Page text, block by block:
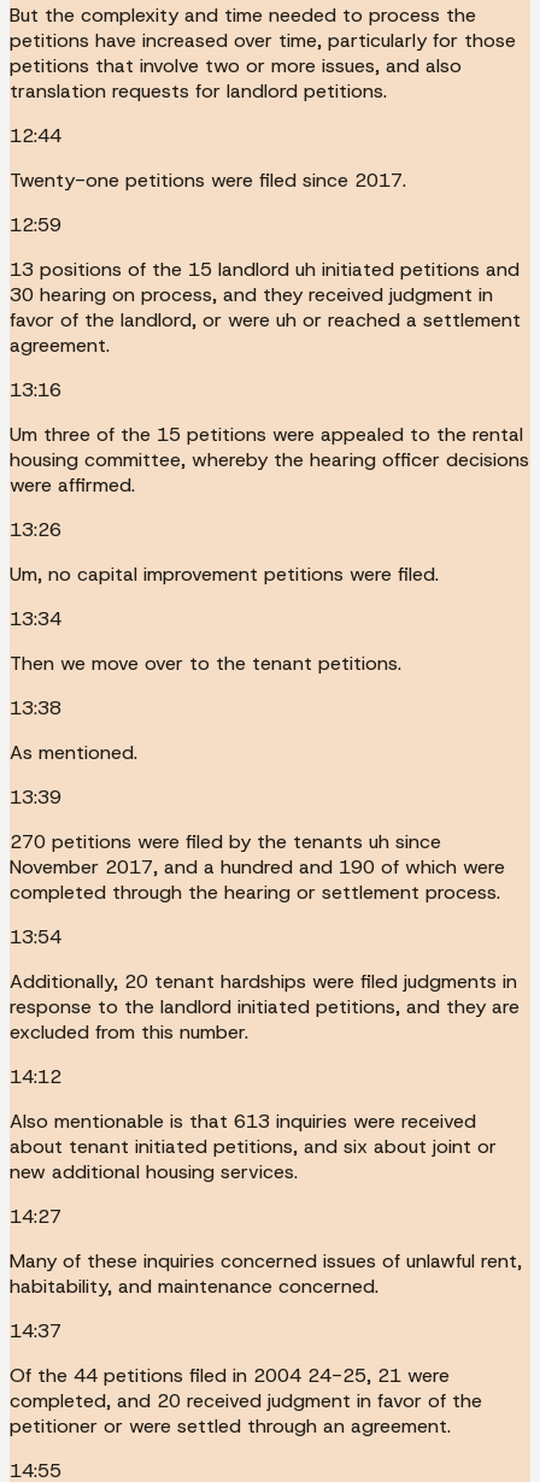
But the complexity and time needed to process the
petitions have increased over time, particularly for those
petitions that involve two or more issues, and also
translation requests for landlord petitions.
12:44
Twenty-one petitions were filed since 2017.
12:59
13 positions of the 15 landlord uh initiated petitions and
30 hearing on process, and they received judgment in
favor of the landlord, or were uh or reached a settlement
agreement.
13:16
Um three of the 15 petitions were appealed to the rental
housing committee, whereby the hearing officer decisions
were affirmed.
13:26
Um, no capital improvement petitions were filed.
13:34
Then we move over to the tenant petitions.
13:38
As mentioned.
13:39
270 petitions were filed by the tenants uh since
November 2017, and a hundred and 190 of which were
completed through the hearing or settlement process.
13:54
Additionally, 20 tenant hardships were filed judgments in
response to the landlord initiated petitions, and they are
excluded from this number.
14:12
Also mentionable is that 613 inquiries were received
about tenant initiated petitions, and six about joint or
new additional housing services.
14:27
Many of these inquiries concerned issues of unlawful rent,
habitability, and maintenance concerned.
14:37
Of the 44 petitions filed in 2004 24-25, 21 were
completed, and 20 received judgment in favor of the
petitioner or were settled through an agreement.
14:55